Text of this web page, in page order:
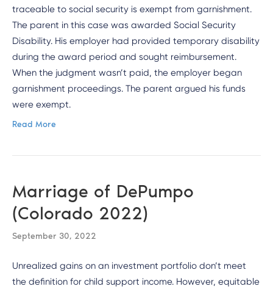
traceable to social security is exempt from garnishment.
The parent in this case was awarded Social Security
Disability. His employer had provided temporary disability
during the award period and sought reimbursement.
When the judgment wasn’t paid, the employer began
garnishment proceedings. The parent argued his funds
were exempt.
Read More
Marriage of DePumpo
(Colorado 2022)
September 30, 2022
Unrealized gains on an investment portfolio don’t meet
the definition for child support income. However, equitable